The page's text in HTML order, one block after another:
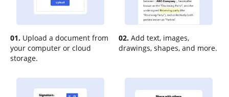
01. Upload a document from
your computer or cloud
storage.
02. Add text, images,
drawings, shapes, and more.